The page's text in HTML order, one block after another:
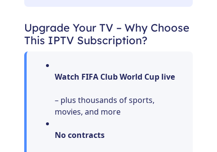
Upgrade Your TV – Why Choose
This IPTV Subscription?
Watch FIFA Club World Cup live
– plus thousands of sports,
movies, and more
No contracts